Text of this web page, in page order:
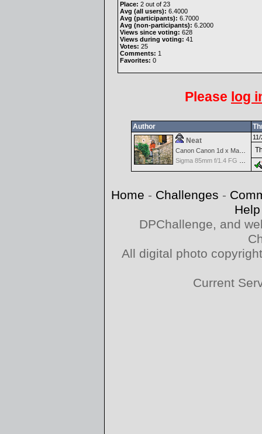
Place: 2 out of 23
Avg (all users): 6.4000
Avg (participants): 6.7000
Avg (non-participants): 6.2000
Views since voting: 628
Views during voting: 41
Votes: 25
Comments: 1
Favorites: 0
Please log
Author
Neat
Canon Canon 1d x Mark II
Home - Challenges -
Help
DPChallenge, and
All digital photo
Current